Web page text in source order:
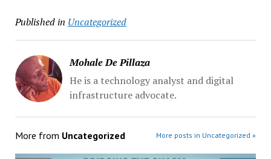
Published in Uncategorized
Mohale De Pillaza
He is a technology analyst and digital
infrastructure advocate.
More from Uncategorized More posts in Uncategorized »